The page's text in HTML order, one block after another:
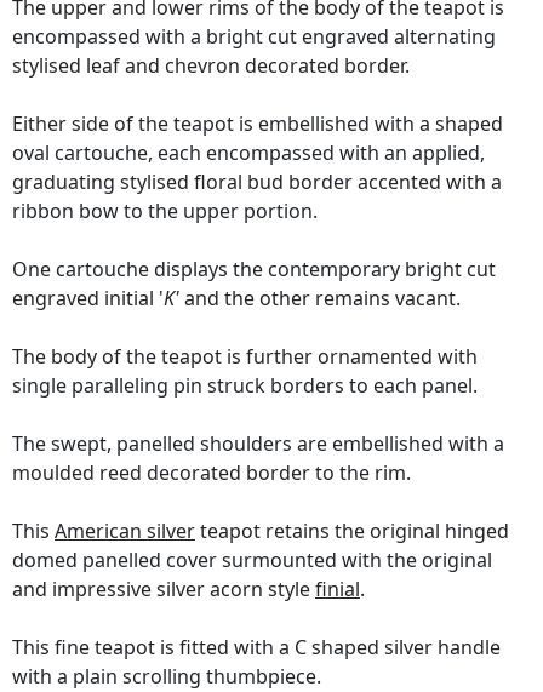
The upper and lower rims of the body of the teapot is
encompassed with a bright cut engraved alternating
stylised leaf and chevron decorated border.
Either side of the teapot is embellished with a shaped
oval cartouche, each encompassed with an applied,
graduating stylised floral bud border accented with a
ribbon bow to the upper portion.
One cartouche displays the contemporary bright cut
engraved initial 'K'and the other remains vacant.
The body of the teapot is further ornamented with
single paralleling pin struck borders to each panel.
The swept, panelled shoulders are embellished with a
moulded reed decorated border to the rim.
This American silverteapot retains the original hinged
domed panelled cover surmounted with the original
and impressive silver acorn stylefinial.
This fine teapot is fitted with a C shaped silver handle
with a plain scrolling thumbpiece.